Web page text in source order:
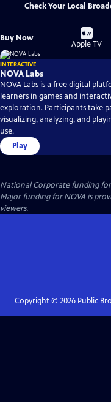
Check Your Local
Buy Now
Buy
on
Apple TV
INTERACTIVE
NOVA Labs
NOVA Labs is a free digital
learners in games and
exploration. Participants take
visualizing, analyzing, and
use.
Play
National Corporate funding for
Major funding for NOVA is
viewers.
Copyright © 2026Public